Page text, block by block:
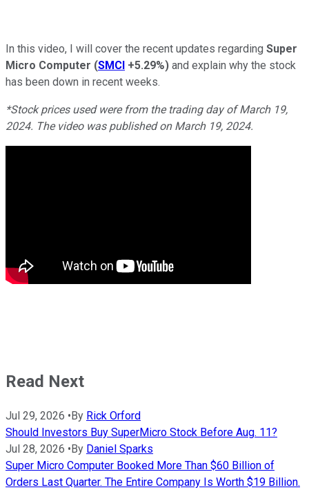
In this video, I will cover the recent updates regarding Super
Micro Computer (SMCI +5.29%) and explain why the stock
has been down in recent weeks.
*Stock prices used were from the trading day of March 19,
2024. The video was published on March 19, 2024.
Read Next
Jul 29, 2026 •By Rick Orford
Should Investors Buy SuperMicro Stock Before Aug. 11?
Jul 28, 2026 •By Daniel Sparks
Super Micro Computer Booked More Than $60 Billion of
Orders Last Quarter. The Entire Company Is Worth $19 Billion.